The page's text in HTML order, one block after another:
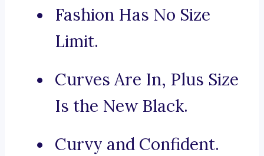
Fashion Has No Size
Limit.
Curves Are In, Plus Size
Is the New Black.
Curvy and Confident.